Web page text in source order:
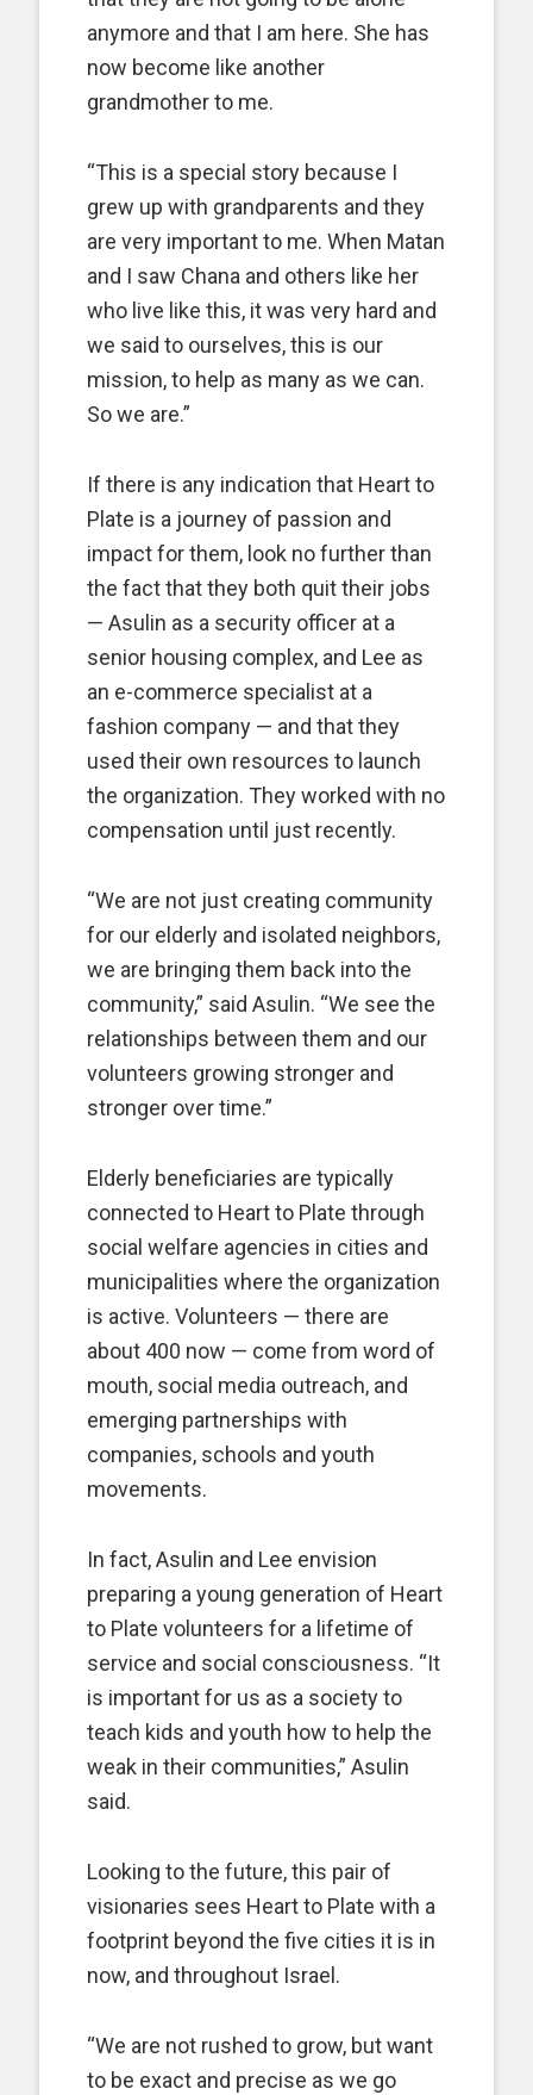
anymore and that I am here. She has
now become like another
grandmother to me.
“This is a special story because I
grew up with grandparents and they
are very important to me. When Matan
and I saw Chana and others like her
who live like this, it was very hard and
we said to ourselves, this is our
mission, to help as many as we can.
So we are.”
If there is any indication that Heart to
Plate is a journey of passion and
impact for them, look no further than
the fact that they both quit their jobs
— Asulin as a security officer at a
senior housing complex, and Lee as
an e-commerce specialist at a
fashion company — and that they
used their own resources to launch
the organization. They worked with no
compensation until just recently.
“We are not just creating community
for our elderly and isolated neighbors,
we are bringing them back into the
community,” said Asulin. “We see the
relationships between them and our
volunteers growing stronger and
stronger over time.”
Elderly beneficiaries are typically
connected to Heart to Plate through
social welfare agencies in cities and
municipalities where the organization
is active. Volunteers — there are
about 400 now — come from word of
mouth, social media outreach, and
emerging partnerships with
companies, schools and youth
movements.
In fact, Asulin and Lee envision
preparing a young generation of Heart
to Plate volunteers for a lifetime of
service and social consciousness. “It
is important for us as a society to
teach kids and youth how to help the
weak in their communities,” Asulin
said.
Looking to the future, this pair of
visionaries sees Heart to Plate with a
footprint beyond the five cities it is in
now, and throughout Israel.
“We are not rushed to grow, but want
to be exact and precise as we go